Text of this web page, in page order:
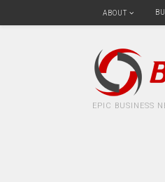
ABOUT
EPIC BUSINESS